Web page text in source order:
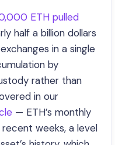
ETH pulled
half a billion dollars
in a single
by
rather than
in our
— ETH’s monthly
weeks, a level